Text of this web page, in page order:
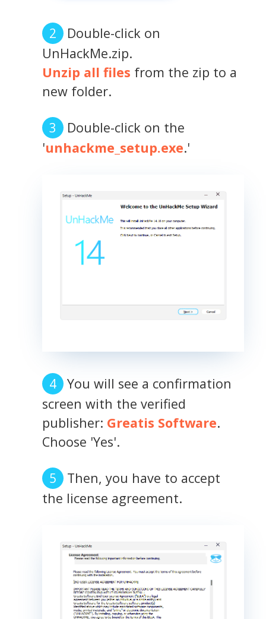
Double-click on
UnHackMe.zip.
Unzip all files from the zip to a
new folder.
Double-click on the
'unhackme_setup.exe.'
You will see a confirmation
screen with the verified
publisher: Greatis Software.
Choose 'Yes'.
Then, you have to accept
the license agreement.